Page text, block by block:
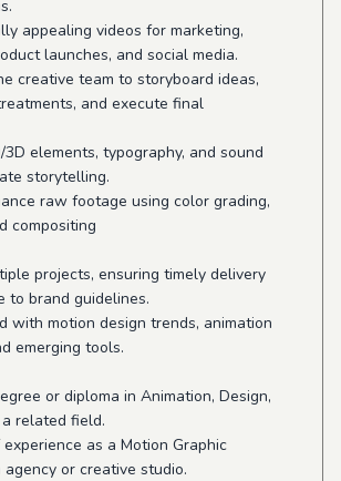
appealing videos for marketing,
launches, and social media.
creative team to storyboard ideas,
and execute final
elements, typography, and sound
storytelling.
raw footage using color grading,
compositing
projects, ensuring timely delivery
to brand guidelines.
with motion design trends, animation
emerging tools.
or diploma in Animation, Design,
related field.
as a Motion Graphic
or creative studio.